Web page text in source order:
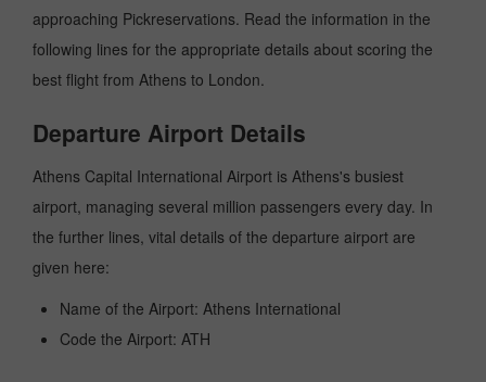
approaching Pickreservations. Read the information in the
following lines for the appropriate details about scoring the
best flight from Athens to London.
Departure Airport Details
Athens Capital International Airport is Athens's busiest
airport, managing several million passengers every day. In
the further lines, vital details of the departure airport are
given here:
Name of the Airport: Athens International
Code the Airport: ATH